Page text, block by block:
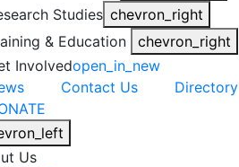
Studies chevron_right
& Education
chevron_right
Involvedopen_in_new
Contact Us
Directory
Us